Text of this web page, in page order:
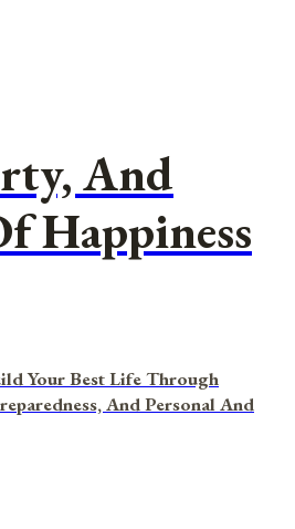
And
Happiness
Your Best Life Through
And Personal And